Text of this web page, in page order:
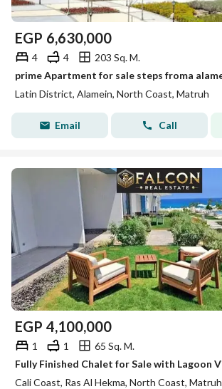
EGP 6,630,000
4 4
203 Sq. M.
Latin District, Alamein, North Coast, Matruh
Email Call
EGP 4,100,000
1 1
65 Sq. M.
Cali Coast, Ras Al Hekma, North Coast, Matruh